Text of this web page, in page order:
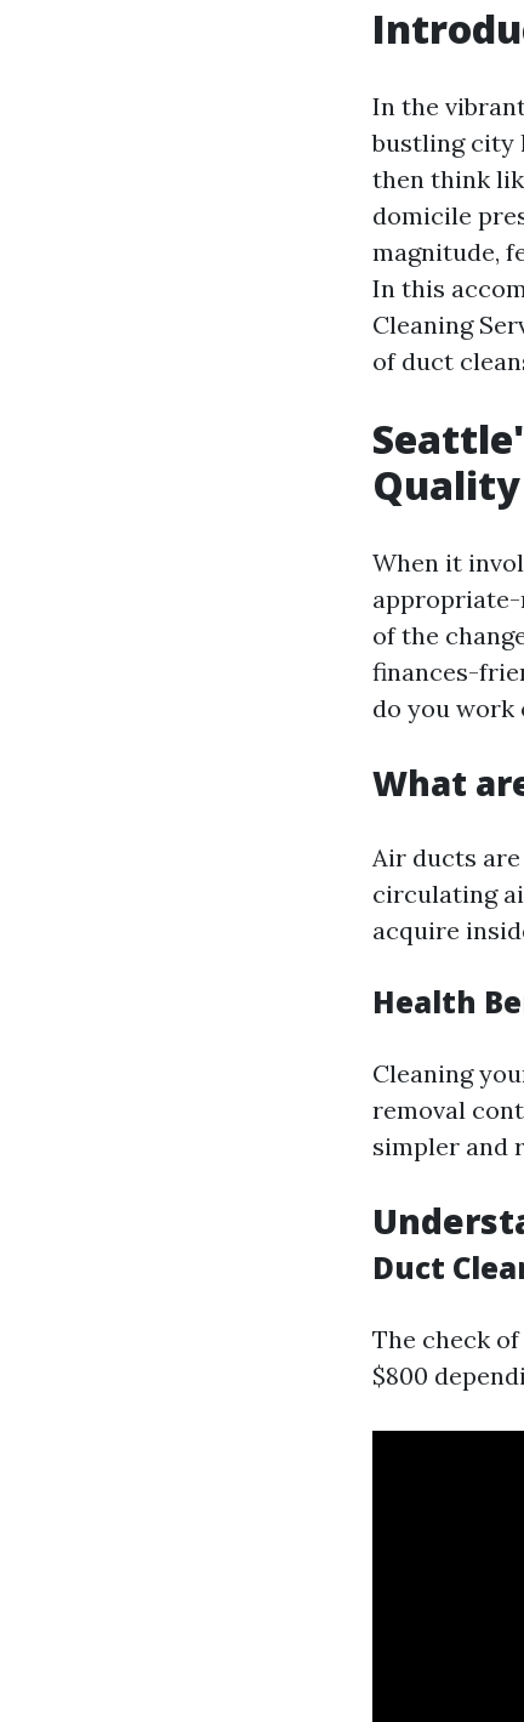
In the
bustling city
then think
domicile
magnitude,
In this
Cleaning
of duct
When it
of the
finances-
do you work
What
Air ducts
circulating
acquire
Health
Cleaning
removal
simpler and
Duct
The check
$800